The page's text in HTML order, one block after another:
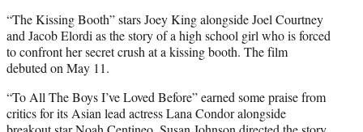
“The Kissing Booth” stars Joey King alongside Joel Courtney
and Jacob Elordi as the story of a high school girl who is forced
to confront her secret crush at a kissing booth. The film
debuted on May 11.
“To All The Boys I’ve Loved Before” earned some praise from
critics for its Asian lead actress Lana Condor alongside